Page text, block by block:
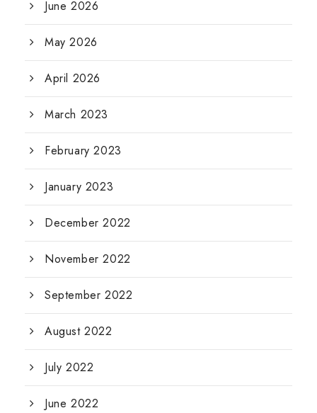
June 2026
May 2026
April 2026
March 2023
February 2023
January 2023
December 2022
November 2022
September 2022
August 2022
July 2022
June 2022